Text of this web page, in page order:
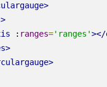
>
>
: ranges='ranges'></
>
>